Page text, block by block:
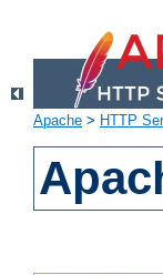
Apache > HTTP